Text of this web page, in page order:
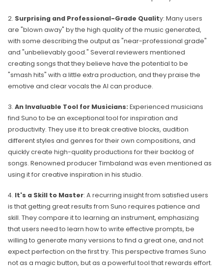
2. Surprising and Professional-Grade Quality: Many users
are "blown away" by the high quality of the music generated,
with some describing the output as "near-professional grade"
and "unbelievably good." Several reviewers mentioned
creating songs that they believe have the potential to be
"smash hits" with a little extra production, and they praise the
emotive and clear vocals the AI can produce.
3. An Invaluable Tool for Musicians: Experienced musicians
find Suno to be an exceptional tool for inspiration and
productivity. They use it to break creative blocks, audition
different styles and genres for their own compositions, and
quickly create high-quality productions for their backlog of
songs. Renowned producer Timbaland was even mentioned as
using it for creative inspiration in his studio.
4. It's a Skill to Master: A recurring insight from satisfied users
is that getting great results from Suno requires patience and
skill. They compare it to learning an instrument, emphasizing
that users need to learn how to write effective prompts, be
willing to generate many versions to find a great one, and not
expect perfection on the first try. This perspective frames Suno
not as a magic button, but as a powerful tool that rewards effort.